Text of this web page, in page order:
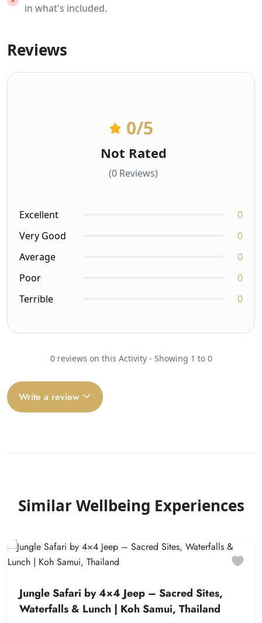
in what's included.
Reviews
0/5
Not Rated
(0 Reviews)
Excellent
0
Very Good
0
Average
0
Poor
0
Terrible
0
0 reviews on this Activity - Showing 1 to 0
Write a review
Similar Wellbeing Experiences
Jungle Safari by 4×4 Jeep – Sacred Sites,
Waterfalls & Lunch | Koh Samui, Thailand